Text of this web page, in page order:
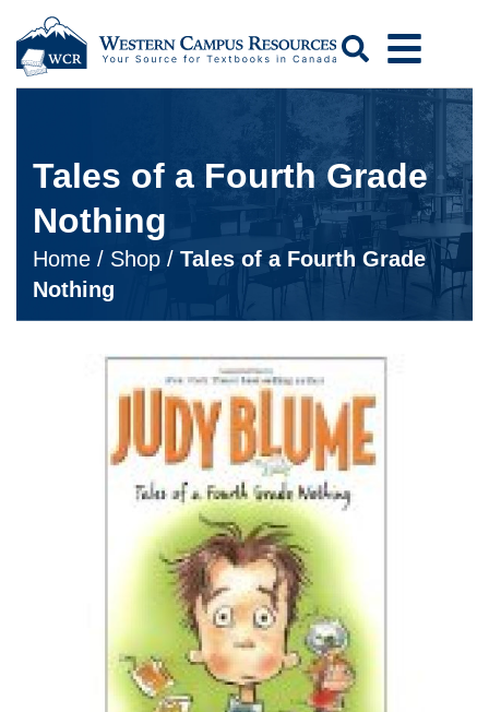
Search
Tales of a Fourth Grade
Nothing
Home / Shop / Tales of a Fourth Grade
Nothing